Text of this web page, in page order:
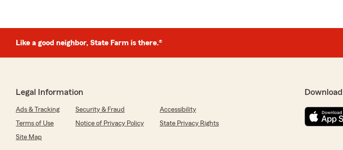
Like a good neighbor, State Farm is there.®
Legal Information
Ads & Tracking Security & Fraud
Accessibility
Terms of Use
Notice of Privacy Policy
State Privacy Rights
Site Map